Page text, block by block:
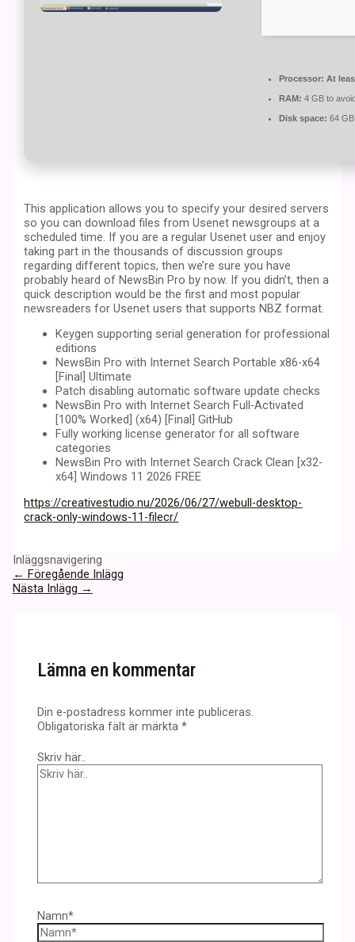
Processor: At
RAM: 4 GB to
Disk space: 64
This application allows you to specify your desired servers
so you can download files from Usenet newsgroups at a
scheduled time. If you are a regular Usenet user and enjoy
taking part in the thousands of discussion groups
regarding different topics, then we’re sure you have
probably heard of NewsBin Pro by now. If you didn’t, then a
quick description would be the first and most popular
newsreaders for Usenet users that supports NBZ format.
Keygen supporting serial generation for professional
editions
NewsBin Pro with Internet Search Portable x86-x64
[Final] Ultimate
Patch disabling automatic software update checks
NewsBin Pro with Internet Search Full-Activated
[100% Worked] (x64) [Final] GitHub
Fully working license generator for all software
categories
NewsBin Pro with Internet Search Crack Clean [x32-
x64] Windows 11 2026 FREE
https://creativestudio.nu/2026/06/27/webull-desktop-
crack-only-windows-11-filecr/
Inläggsnavigering
← Föregående Inlägg
Nästa Inlägg →
Lämna en kommentar
Din e-postadress kommer inte publiceras.
Obligatoriska fält är märkta*
Skriv här..
Namn*